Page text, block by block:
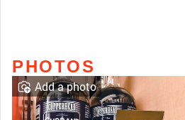
PHOTOS
Add a photo